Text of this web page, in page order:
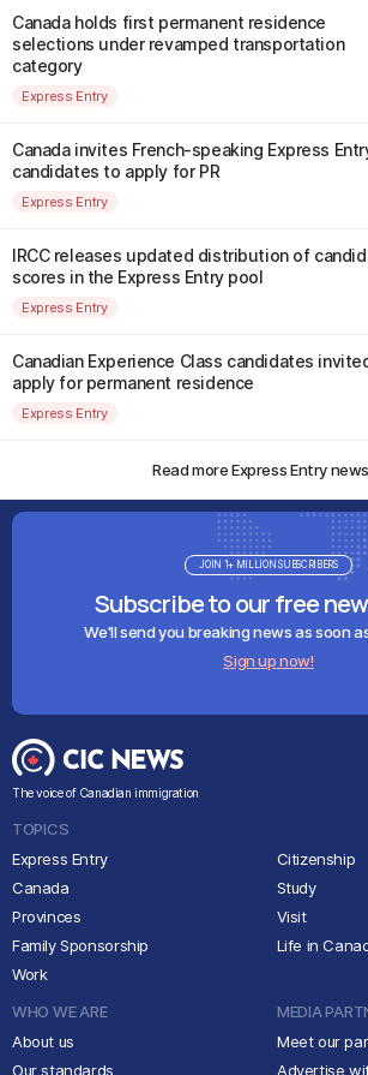
Canada holds first permanent residence
selections under revamped transportation
category
Express Entry
Canada invites French-speaking Express
candidates to apply for PR
Express Entry
IRCC releases updated distribution of
scores in the Express Entry pool
Express Entry
Canadian Experience Class candidates
apply for permanent residence
Express Entry
Read more Express Entry news
Subscribe to our free
We'll send you breaking news as soon
Sign up now!
JOIN 1+ MILLION SUBSCRIBERS
The voice of Canadian immigration
TOPICS
Express Entry
Canada
Provinces
Family Sponsorship
Work
Citizenship
Study
Visit
Life in
WHO WE ARE
About us
Our standards
MEDIA
Meet our
Advertise